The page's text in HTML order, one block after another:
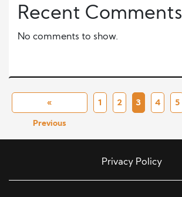
Recent Comments
No comments to show.
«
Previous
1 2 3 4 5
Privacy Policy